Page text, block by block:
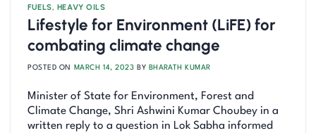
FUELS, HEAVY OILS
Lifestyle for Environment (LiFE) for
combating climate change
POSTED ON MARCH 14, 2023 BY BHARATH KUMAR
Minister of State for Environment, Forest and
Climate Change, Shri Ashwini Kumar Choubey in a
written reply to a question in Lok Sabha informed